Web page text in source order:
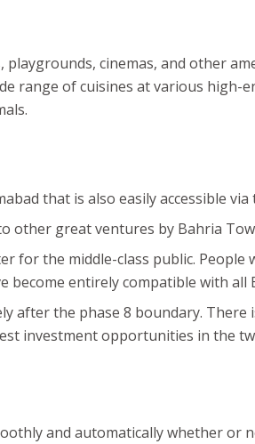
cinemas, and other
range of cuisines at various high-
that is also easily accessible
other great ventures by Bahria
for the middle-class public. People
entirely compatible with all
after the phase 8 boundary.
investment opportunities in the
and automatically whether or